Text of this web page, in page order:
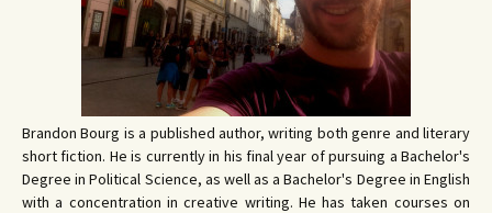
Brandon Bourg is a published author, writing both genre and literary
short fiction. He is currently in his final year of pursuing a Bachelor's
Degree in Political Science, as well as a Bachelor's Degree in English
with a concentration in creative writing. He has taken courses on